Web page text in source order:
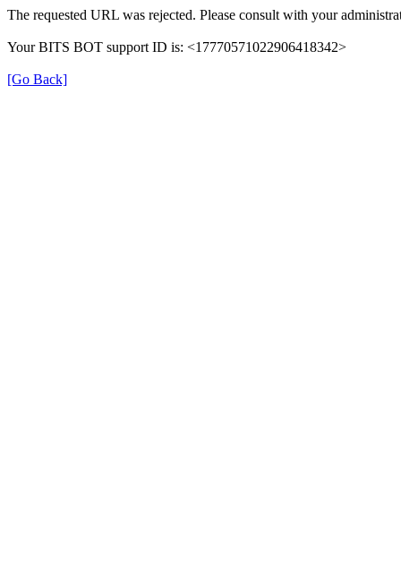
The requested URL was rejected. Please consult with your
Your BITS BOT support ID is: <17770571022906418342>
[Go Back]